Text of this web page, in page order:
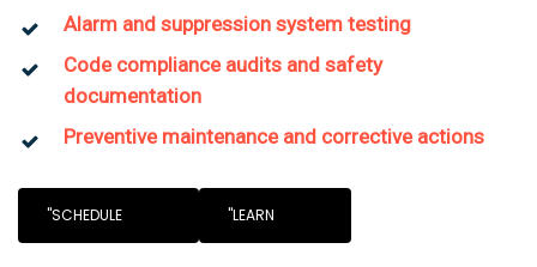
Alarm and suppression system testing
Code compliance audits and safety
documentation
Preventive maintenance and corrective actions
"SCHEDULE "LEARN